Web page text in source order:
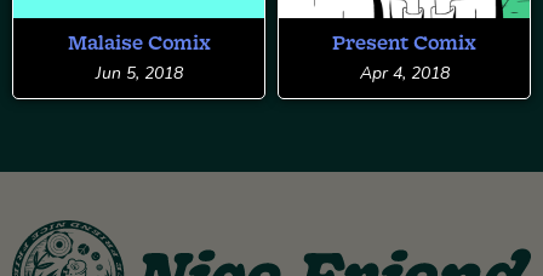
Malaise Comix
Jun 5, 2018
Present Comix
Apr 4, 2018